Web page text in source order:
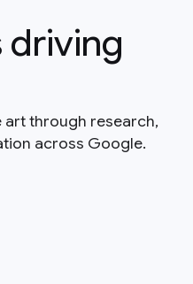
driving
through research,
across Google.